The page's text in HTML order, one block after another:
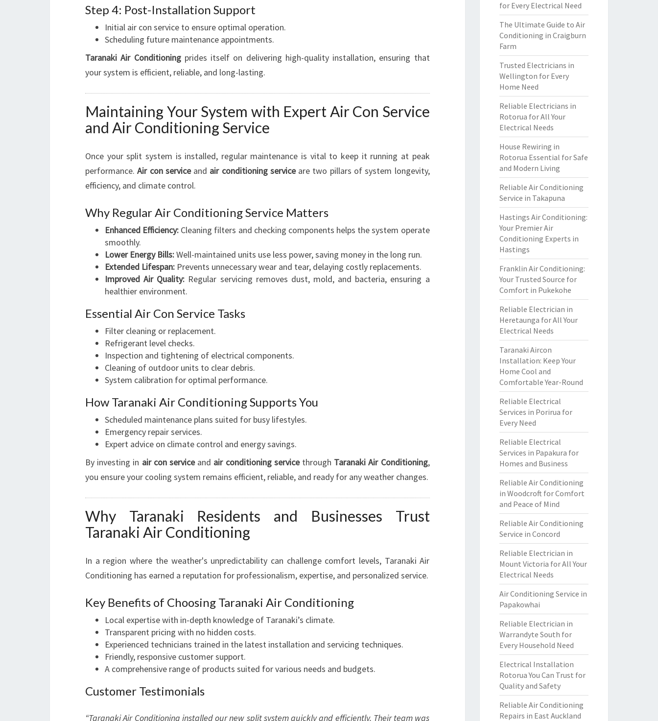
Step 4: Post-Installation Support
Initial air con service to ensure optimal operation.
Scheduling future maintenance appointments.
Taranaki Air Conditioningprides itself on delivering high-quality installation, ensuring that
your system is efficient, reliable, and long-lasting.
Maintaining Your System with Expert Air Con Service
and Air Conditioning Service
Once your split system is installed, regular maintenance is vital to keep it running at peak
performance.Air con serviceand air conditioning serviceare two pillars of system longevity,
efficiency, and climate control.
Why Regular Air Conditioning Service Matters
Enhanced Efficiency: Cleaning filters and checking components helps the system operate
smoothly.
Lower Energy Bills:Well-maintained units use less power, saving money in the long run.
Extended Lifespan: Prevents unnecessary wear and tear, delaying costly replacements.
Improved Air Quality: Regular servicing removes dust, mold, and bacteria, ensuring a
healthier environment.
Essential Air Con Service Tasks
Filter cleaning or replacement.
Refrigerant level checks.
Inspection and tightening of electrical components.
Cleaning of outdoor units to clear debris.
System calibration for optimal performance.
How Taranaki Air Conditioning Supports You
Scheduled maintenance plans suited for busy lifestyles.
Emergency repair services.
Expert advice on climate control and energy savings.
By investing in air con serviceand air conditioning servicethrough Taranaki Air Conditioning,
you ensure your cooling system remains efficient, reliable, and ready for any weather changes.
Why Taranaki Residents and Businesses Trust
Taranaki Air Conditioning
In a region where the weather's unpredictability can challenge comfort levels, Taranaki Air
Conditioning has earned a reputation for professionalism, expertise, and personalized service.
Key Benefits of Choosing Taranaki Air Conditioning
Local expertise with in-depth knowledge of Taranaki’s climate.
Transparent pricing with no hidden costs.
Experienced technicians trained in the latest installation and servicing techniques.
Friendly, responsive customer support.
A comprehensive range of products suited for various needs and budgets.
Customer Testimonials
“Taranaki Air Conditioning installed our new split system quickly and efficiently. Their team was
for Every Electrical Need
The Ultimate Guide to Air
Conditioning in Craigburn
Farm
Trusted Electricians in
Wellington for Every
Home Need
Reliable Electricians in
Rotorua for All Your
Electrical Needs
House Rewiring in
Rotorua Essential for Safe
and Modern Living
Reliable Air Conditioning
Service in Takapuna
Hastings Air Conditioning:
Your Premier Air
Conditioning Experts in
Hastings
Franklin Air Conditioning:
Your Trusted Source for
Comfort in Pukekohe
Reliable Electrician in
Heretaunga for All Your
Electrical Needs
Taranaki Aircon
Installation: Keep Your
Home Cool and
Comfortable Year-Round
Reliable Electrical
Services in Porirua for
Every Need
Reliable Electrical
Services in Papakura for
Homes and Business
Reliable Air Conditioning
in Woodcroft for Comfort
and Peace of Mind
Reliable Air Conditioning
Service in Concord
Reliable Electrician in
Mount Victoria for All Your
Electrical Needs
Air Conditioning Service in
Papakowhai
Reliable Electrician in
Warrandyte South for
Every Household Need
Electrical Installation
Rotorua You Can Trust for
Quality and Safety
Reliable Air Conditioning
Repairs in East Auckland